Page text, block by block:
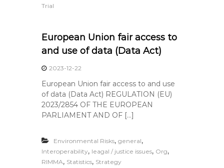
Trial
European Union fair access to
and use of data (Data Act)
2023-12-22
European Union fair access to and use
of data (Data Act) REGULATION (EU)
2023/2854 OF THE EUROPEAN
PARLIAMENT AND OF […]
Environmental Risks,general,
Interoperability, leagal / justice issues, Org,
RIMMA, Statistics, Strategy